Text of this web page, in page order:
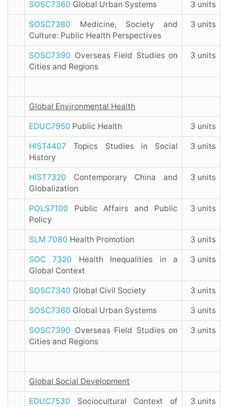
SOSC7360 Global Urban Systems 3 units
SOSC7380 Medicine, Society and
Culture: Public Health Perspectives
3 units
SOSC7390 Overseas Field Studies on
Cities and Regions
3 units
Global Environmental Health
EDUC7950 Public Health 3 units
HIST4407 Topics Studies in Social
History
3 units
HIST7320 Contemporary China and
Globalization
3 units
POLS7100 Public Affairs and Public
Policy
3 units
SLM 7080 Health Promotion 3 units
SOC 7320 Health Inequalities in a
Global Context
3 units
SOSC7340 Global Civil Society 3 units
SOSC7360 Global Urban Systems 3 units
SOSC7390 Overseas Field Studies on
Cities and Regions
3 units
Global Social Development
EDUC7530 Sociocultural Context of
3 units